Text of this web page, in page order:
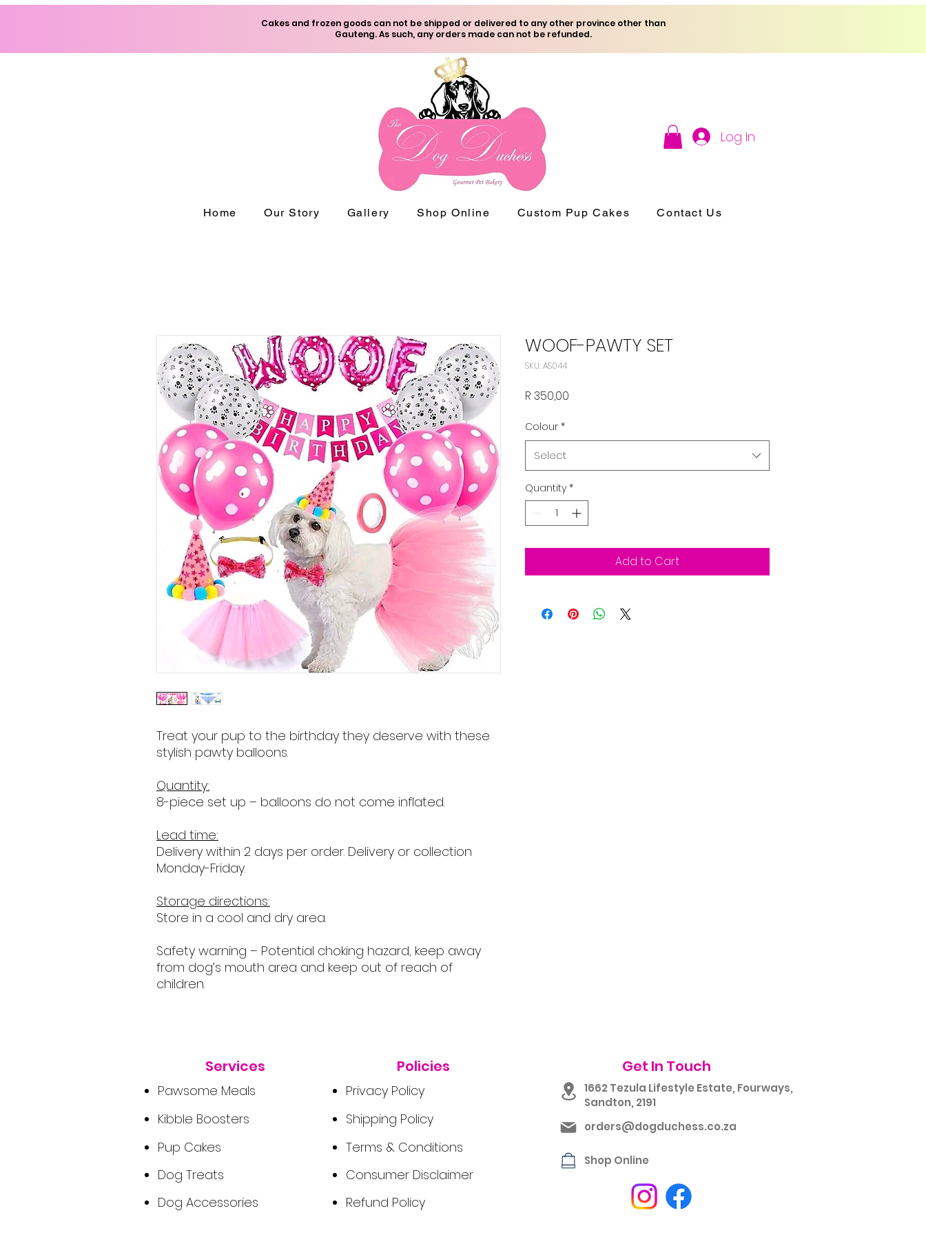
Cakes and frozen goods can not be shipped or delivered to any other province other than
Gauteng. As such, any orders made can not be refunded.
Log In
Home Our Story Gallery Shop Online Custom Pup Cakes Contact Us
Treat your pup to the birthday they deserve with these
stylish pawty balloons.
Quantity:
8-piece set up – balloons do not come inflated.
Lead time:
Delivery within 2 days per order. Delivery or collection
Monday-Friday.
Storage directions:
Store in a cool and dry area.
Safety warning – Potential choking hazard, keep away
from dog’s mouth area and keep out of reach of
children.
WOOF-PAWTY SET
SKU: AS044
R 350,00
Colour *
Select
Quantity *
Add to Cart
Policies
Services
Privacy Policy
Pawsome Meals
Shipping Policy
Kibble Boosters
Terms & Conditions
Pup Cakes
Consumer Disclaimer
Dog Treats
Refund Policy
Dog Accessories
Get In Touch
1662 Tezula Lifestyle Estate, Fourways,
Sandton, 2191
orders@dogduchess.co.za
Shop Online